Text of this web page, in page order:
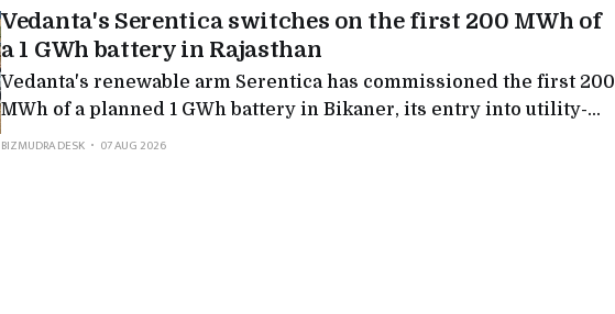
Vedanta's Serentica switches on the first 200 MWh of
a 1 GWh battery in Rajasthan
Vedanta's renewable arm Serentica has commissioned the first 200
MWh of a planned 1 GWh battery in Bikaner, its entry into utility-
scale storage, and the first step in a 7 GWh pipeline to give
BIZMUDRA DESK 07 AUG 2026